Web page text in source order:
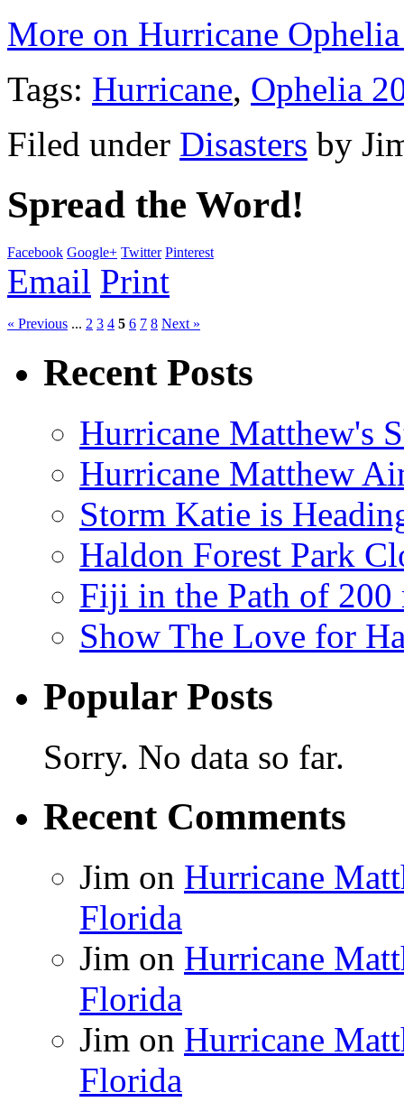
More on Hurricane
Tags: Hurricane, Ophelia
Filed under Disasters by
Spread the Word!
Facebook Google+ Twitter Pinterest
Email Print
« Previous ... 2 3 4 5 6 7 8 Next »
Recent Posts
Hurricane Matthew's
Hurricane Matthew
Storm Katie is
Haldon Forest Park
Fiji in the Path of
Show The Love for
Popular Posts
Sorry. No data so far.
Recent Comments
Jim on Hurricane
Florida
Jim on Hurricane
Florida
Jim on Hurricane
Florida